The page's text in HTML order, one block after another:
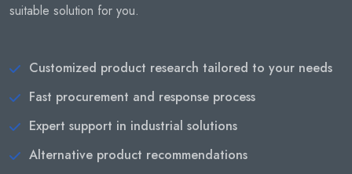
suitable solution for you.
Customized product research tailored to your needs
Fast procurement and response process
Expert support in industrial solutions
Alternative product recommendations